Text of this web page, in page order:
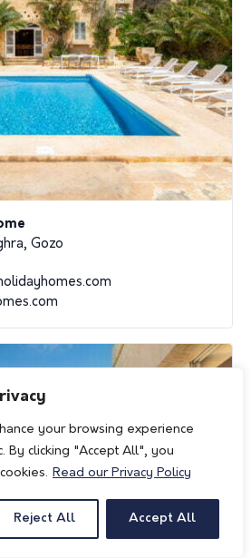
your browsing experience
By clicking "Accept All", you
Read our Privacy Policy
Reject All Accept All
Gozo